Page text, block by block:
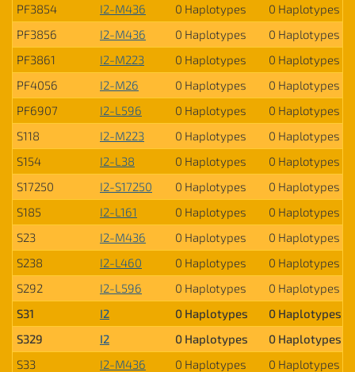
PF3854
I2-M436 0 Haplotypes
0 Haplotypes
PF3856
I2-M436 0 Haplotypes
0 Haplotypes
PF3861
I2-M223 0 Haplotypes
0 Haplotypes
PF4056
I2-M26 0 Haplotypes
0 Haplotypes
PF6907
I2-L596 0 Haplotypes
0 Haplotypes
S118
I2-M223 0 Haplotypes
0 Haplotypes
S154
I2-L38 0 Haplotypes
0 Haplotypes
S17250
I2-S17250 0 Haplotypes
0 Haplotypes
S185
I2-L161 0 Haplotypes
0 Haplotypes
S23
I2-M436 0 Haplotypes
0 Haplotypes
S238
I2-L460 0 Haplotypes
0 Haplotypes
S292
I2-L596 0 Haplotypes
0 Haplotypes
S31
I2 0 Haplotypes
0 Haplotypes
S329
I2 0 Haplotypes
0 Haplotypes
S33
I2-M436 0 Haplotypes
0 Haplotypes